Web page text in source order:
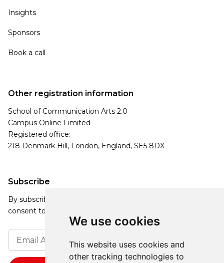
We use cookies
This website uses cookies and
other tracking technologies to
Insights
Sponsors
Book a call
Subscribe
By subscribing, you agree to our Privacy Policy and
consent to receive updates from our company.
Other registration information
School of Communication Arts 2.0
Campus Online Limited
Registered office:
218 Denmark Hill, London, England, SE5 8DX